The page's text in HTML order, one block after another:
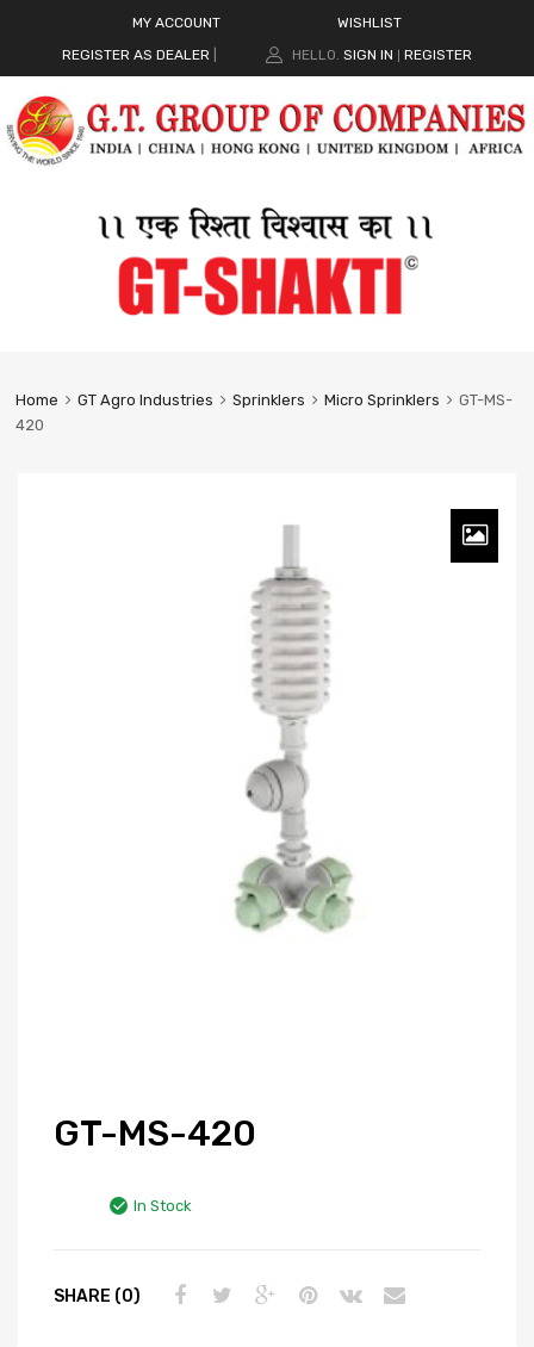
MY ACCOUNT
WISHLIST
REGISTER AS DEALER
HELLO. SIGN IN REGISTER
Home GT Agro Industries Sprinklers Micro Sprinklers
GT-MS-
420
GT-MS-420
In Stock
SHARE (0)